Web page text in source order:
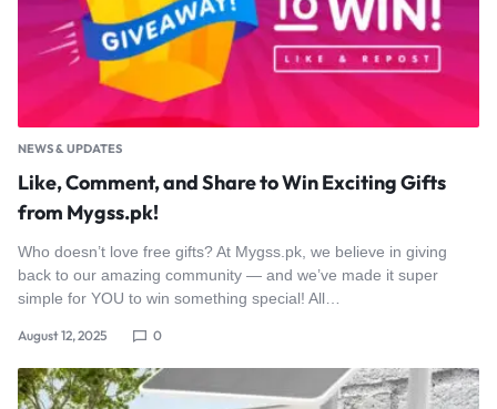
NEWS & UPDATES
Like, Comment, and Share to Win Exciting Gifts
from Mygss.pk!
Who doesn’t love free gifts? At Mygss.pk, we believe in giving
back to our amazing community — and we’ve made it super
simple for YOU to win something special! All…
August 12, 2025 0